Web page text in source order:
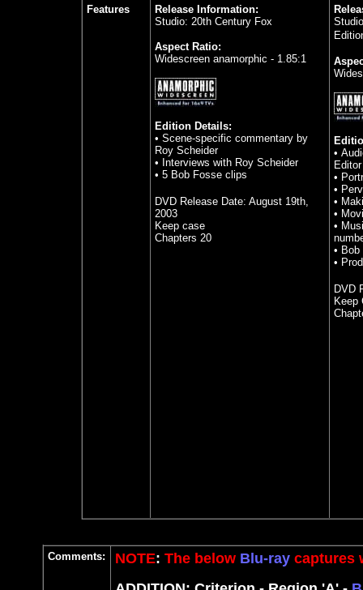
Features
Release Information:
Studio: 20th Century Fox
Aspect Ratio:
Widescreen anamorphic - 1.85:1
Edition Details:
• Scene-specific commentary by
Roy Scheider
• Interviews with Roy Scheider
• 5 Bob Fosse clips
DVD Release Date: August 19th,
2003
Keep case
Chapters 20
•
•
•
•
•
•
•
•
DVD
Keep
Comments: NOTE: The belowBlu-raycaptures